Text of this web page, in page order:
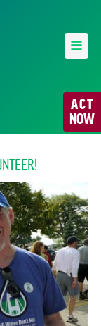
ACT
NOW